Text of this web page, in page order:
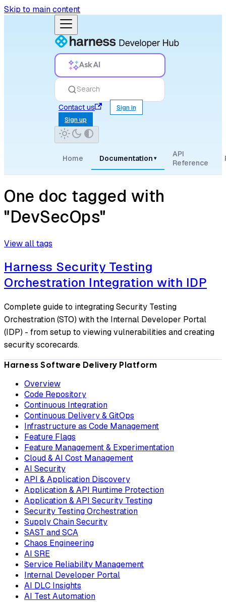
Skip to main content
Ask AI
Search
Contact us
Sign in
Sign up
Home Documentation ▾
API
Reference
One doc tagged with
"DevSecOps"
View all tags
Harness Security Testing
Orchestration Integration with IDP
Complete guide to integrating Security Testing
Orchestration (STO) with the Internal Developer Portal
(IDP) - from setup to viewing vulnerabilities and creating
security scorecards.
Harness Software Delivery Platform
Overview
Code Repository
Continuous Integration
Continuous Delivery & GitOps
Infrastructure as Code Management
Feature Flags
Feature Management & Experimentation
Cloud & AI Cost Management
AI Security
API & Application Discovery
Application & API Runtime Protection
Application & API Security Testing
Security Testing Orchestration
Supply Chain Security
SAST and SCA
Chaos Engineering
AI SRE
Service Reliability Management
Internal Developer Portal
AI DLC Insights
AI Test Automation